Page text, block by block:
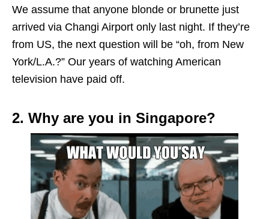
We assume that anyone blonde or brunette just
arrived via Changi Airport only last night. If they’re
from US, the next question will be “oh, from New
York/L.A.?” Our years of watching American
television have paid off.
2. Why are you in Singapore?